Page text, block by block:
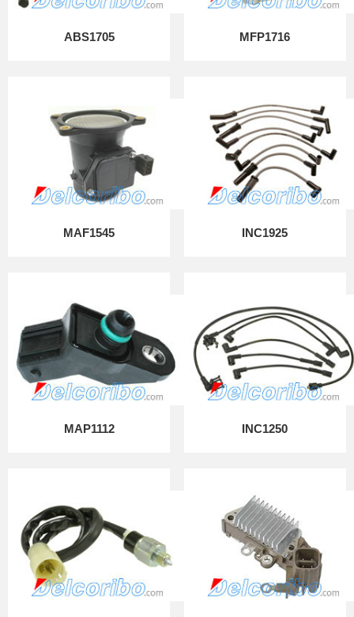
ABS1705 MFP1716
MAF1545 INC1925
MAP1112 INC1250